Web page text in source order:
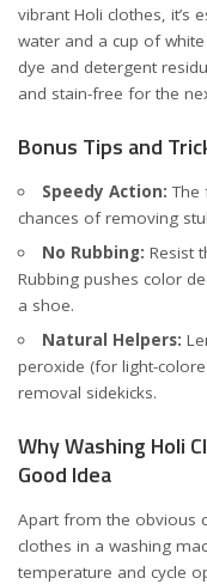
vibrant Holi clothes, it’s
water and a cup of
dye and detergent
and stain-free for the
Bonus Tips and
Speedy Action: The
chances of removing
No Rubbing: Resist
Rubbing pushes color
a shoe.
Natural Helpers:
peroxide (for light-
removal sidekicks.
Why Washing Holi
Good Idea
Apart from the obvious
clothes in a washing
temperature and cycle